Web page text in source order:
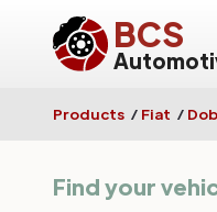
BCS
Products / Fiat /
Find your